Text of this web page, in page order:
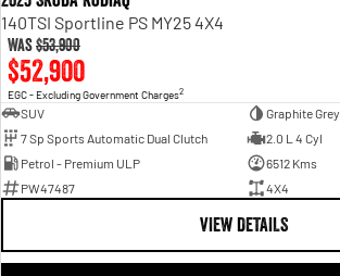
140TSI Sportline PS MY25 4X4
Was$53,900
$52,900
EGC - Excluding Government Charges2
SUV
Graphite Grey
7 Sp Sports Automatic Dual Clutch
2.0 L 4 Cyl
Petrol - Premium ULP
6512 Kms
PW47487
4X4
VIEW DETAILS